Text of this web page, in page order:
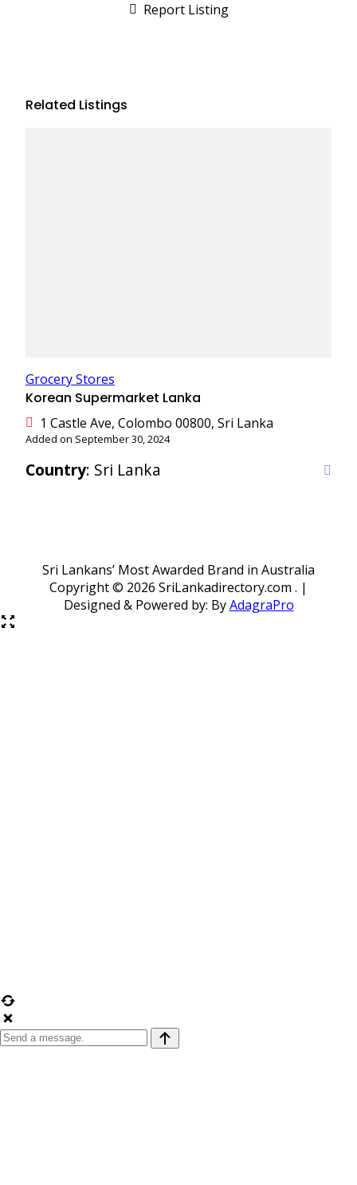
Report Listing
Related Listings
Grocery Stores
Korean Supermarket Lanka
1 Castle Ave, Colombo 00800, Sri Lanka
Added on September 30, 2024
Country: Sri Lanka
Sri Lankans’ Most Awarded Brand in Australia
Copyright © 2026 SriLankadirectory.com . |
Designed & Powered by: ByAdagraPro